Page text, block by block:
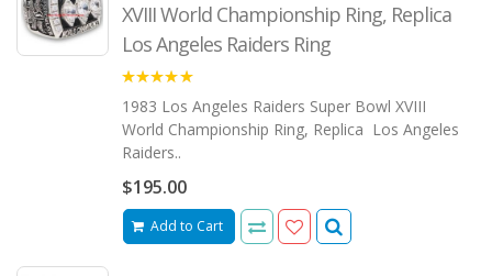
XVIII World Championship Ring, Replica
Los Angeles Raiders Ring
1983 Los Angeles Raiders Super Bowl XVIII
World Championship Ring, Replica Los Angeles
Raiders..
$195.00
Add to Cart